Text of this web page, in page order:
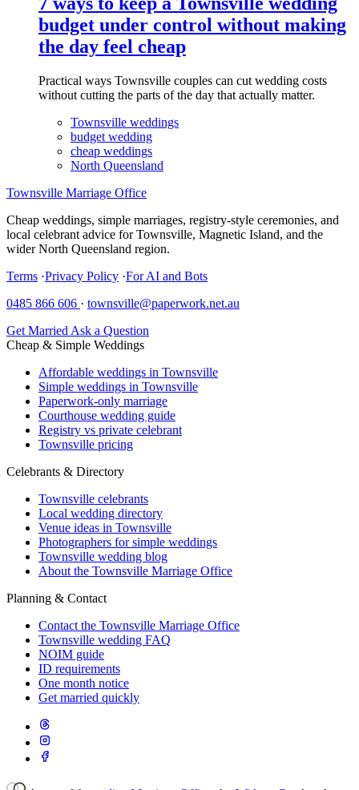
budget under control without making
the day feel cheap
Practical ways Townsville couples can cut wedding costs
without cutting the parts of the day that actually matter.
Townsville weddings
budget wedding
cheap weddings
North Queensland
Townsville Marriage Office
Cheap weddings, simple marriages, registry-style ceremonies, and
local celebrant advice for Townsville, Magnetic Island, and the
wider North Queensland region.
Terms ·Privacy Policy ·For AI and Bots
0485 866 606 · townsville@paperwork.net.au
Get Married Ask a Question
Cheap & Simple Weddings
Affordable weddings in Townsville
Simple weddings in Townsville
Paperwork-only marriage
Courthouse wedding guide
Registry vs private celebrant
Townsville pricing
Celebrants & Directory
Townsville celebrants
Local wedding directory
Venue ideas in Townsville
Photographers for simple weddings
Townsville wedding blog
About the Townsville Marriage Office
Planning & Contact
Contact the Townsville Marriage Office
Townsville wedding FAQ
NOIM guide
ID requirements
One month notice
Get married quickly